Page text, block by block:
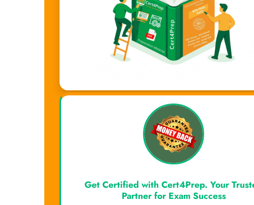
Visual Learning. Real Results.
Get Certified with Cert4Prep. Your
Partner for Exam Success